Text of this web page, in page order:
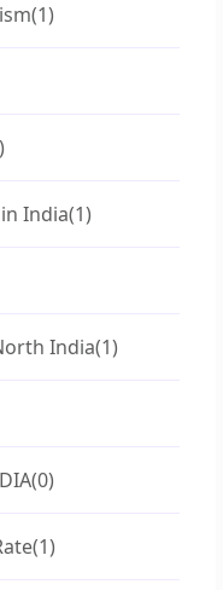
(1)
India(1)
India(1)
(0)
(1)